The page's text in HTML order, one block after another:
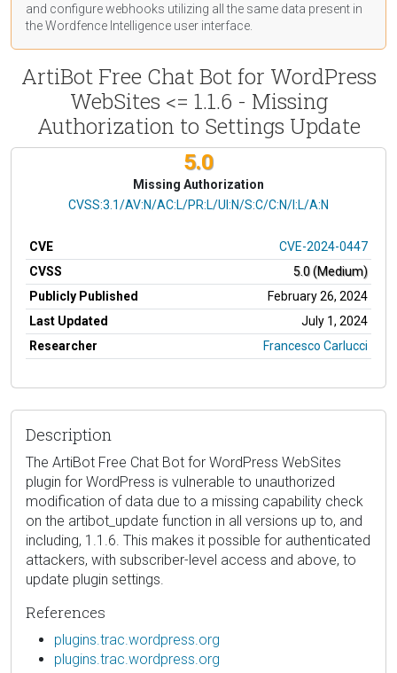
and configure webhooks utilizing all the same data present in
the Wordfence Intelligence user interface.
ArtiBot Free Chat Bot for WordPress
WebSites <= 1.1.6 - Missing
Authorization to Settings Update
5.0
Missing Authorization
CVSS Vector
CVSS:3.1/AV:N/AC:L/PR:L/UI:N/S:C/C:N/I:L/A:N
CVE
CVE-2024-0447
CVSS
5.0 (Medium)
Publicly Published
February 26, 2024
Last Updated
July 1, 2024
Researcher
Francesco Carlucci
Description
The ArtiBot Free Chat Bot for WordPress WebSites
plugin for WordPress is vulnerable to unauthorized
modification of data due to a missing capability check
on the artibot_update function in all versions up to, and
including, 1.1.6. This makes it possible for authenticated
attackers, with subscriber-level access and above, to
update plugin settings.
References
plugins.trac.wordpress.org
plugins.trac.wordpress.org